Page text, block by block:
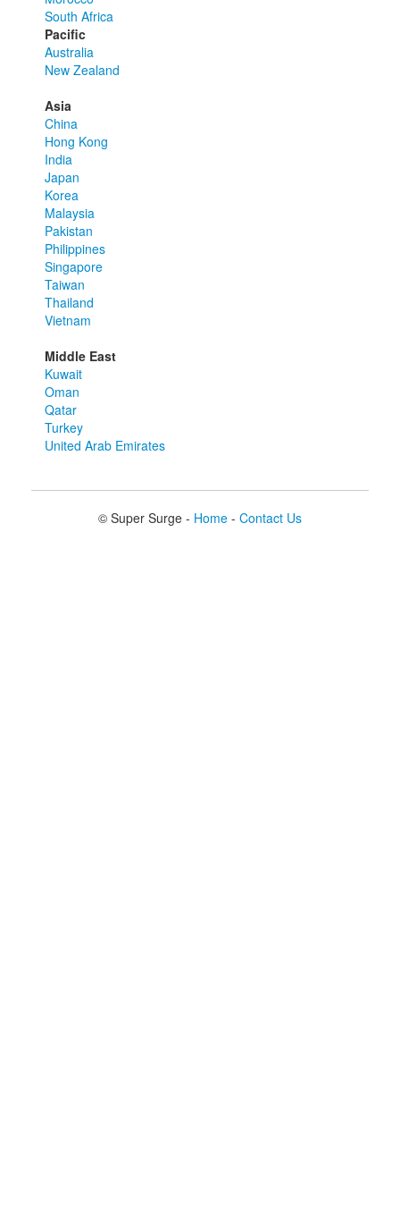
South Africa
Pacific
Australia
New Zealand
Asia
China
Hong Kong
India
Japan
Korea
Malaysia
Pakistan
Philippines
Singapore
Taiwan
Thailand
Vietnam
Middle East
Kuwait
Oman
Qatar
Turkey
United Arab Emirates
© Super Surge - Home - Contact Us